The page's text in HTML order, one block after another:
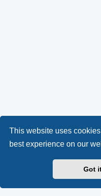
This website uses
best experience on our
Got